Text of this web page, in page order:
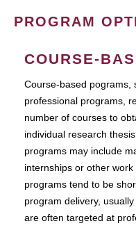
PROGRAM
COURSE-
Course-based pograms,
professional programs,
number of courses to
individual research
programs may include
internships or other
programs tend to be
program delivery,
are often targeted at